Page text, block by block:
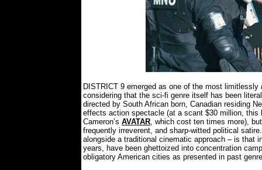
DISTRICT 9 emerged as one of the most limitlessly
considering that the sci-fi genre itself has been
directed by South African born, Canadian residing
effects action spectacle (at a scant $30 million,
Cameron’s AVATAR, which cost ten times more),
frequently irreverent, and sharp-witted political satire.
alongside a traditional cinematic approach – is that
years, have been ghettoized into concentration
obligatory American cities as presented in past